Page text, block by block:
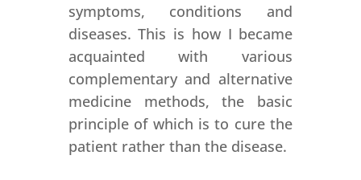
symptoms, conditions and
diseases. This is how I became
acquainted with various
complementary and alternative
medicine methods, the basic
principle of which is to cure the
patient rather than the disease.